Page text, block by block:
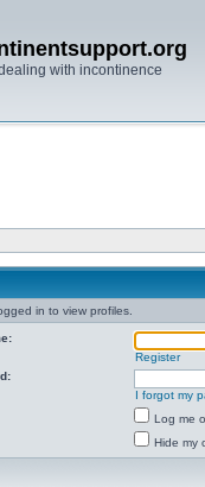
with incontinence
in to view profiles.
Register
I forgot my
Log me
Hide my